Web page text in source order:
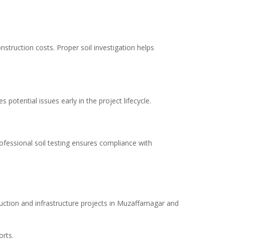
costs. Proper soil investigation helps
potential issues early in the project lifecycle.
soil testing ensures compliance with
and infrastructure projects in Muzaffarnagar and